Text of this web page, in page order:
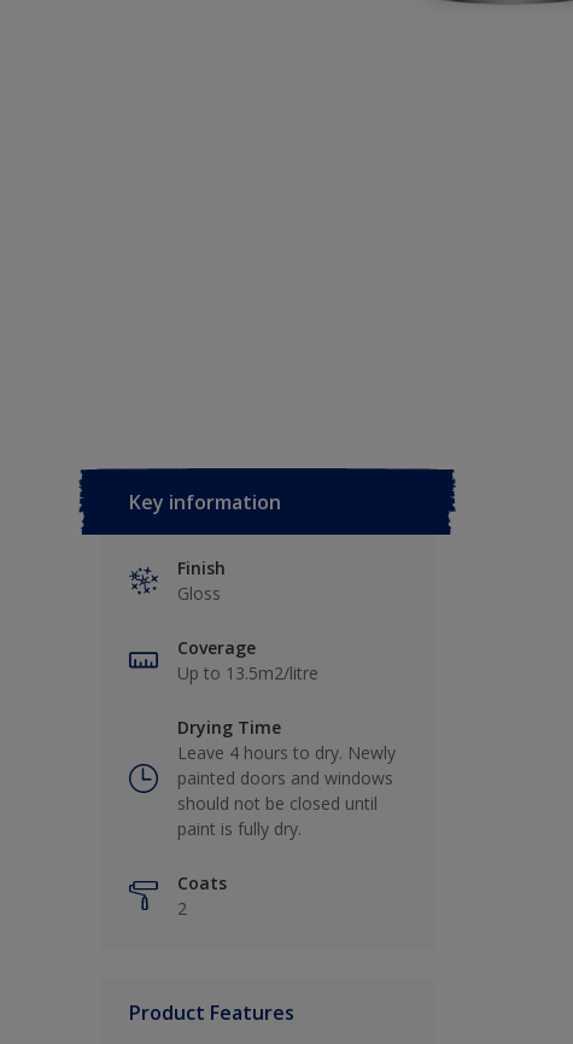
Key information
Finish
Gloss
Coverage
Up to 13.5m2/litre
Drying Time
Leave 4 hours to dry. Newly
painted doors and windows
should not be closed until
paint is fully dry.
Coats
2
Product Features